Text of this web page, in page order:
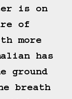
is on
of
more
has
ground
breath